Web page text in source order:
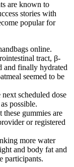
are known to
stories with
popular for
online.
tract, β-
and finally hydrated
seemed to be
scheduled dose
possible.
gummies are
or registered
more water
and body fat and
participants.